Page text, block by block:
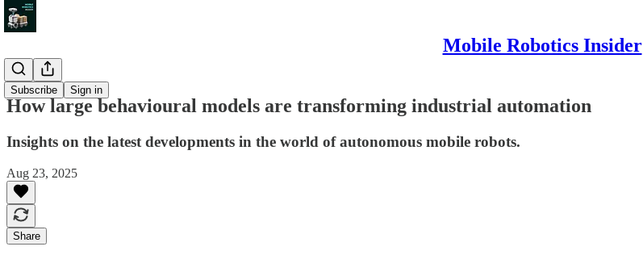
Mobile Robotics Insider
Subscribe Sign in
Insight
How large behavioural models are transforming industrial automation
Insights on the latest developments in the world of autonomous mobile robots.
Aug 23, 2025
Share